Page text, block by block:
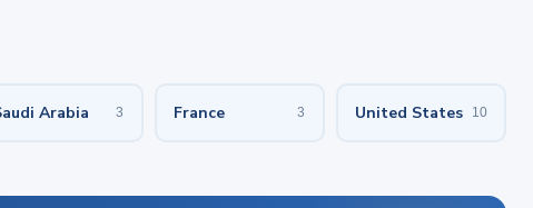
Arabia 3 France 3 United States 10